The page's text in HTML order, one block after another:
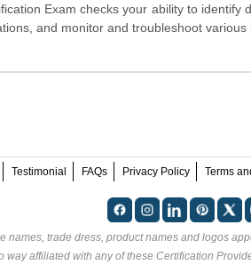
Exam checks your ability to identify
and monitor and troubleshoot various
Testimonial FAQs Privacy Policy Terms
names, trade dress, product names and logos
way affiliated with any of these Certification